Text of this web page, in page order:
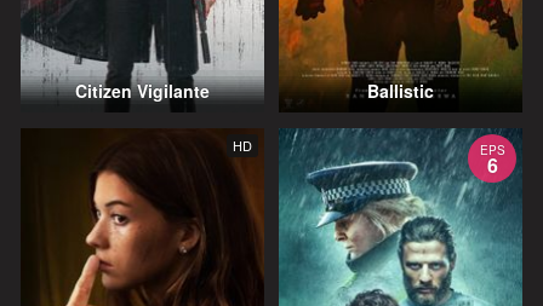
Citizen Vigilante Ballistic
HD EPS
6